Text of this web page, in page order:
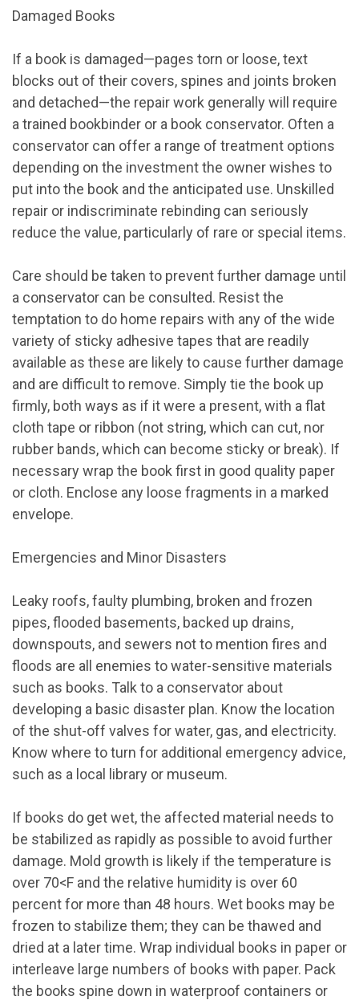
Damaged Books
If a book is damaged—pages torn or loose, text
blocks out of their covers, spines and joints broken
and detached—the repair work generally will require
a trained bookbinder or a book conservator. Often a
conservator can offer a range of treatment options
depending on the investment the owner wishes to
put into the book and the anticipated use. Unskilled
repair or indiscriminate rebinding can seriously
reduce the value, particularly of rare or special items.
Care should be taken to prevent further damage until
a conservator can be consulted. Resist the
temptation to do home repairs with any of the wide
variety of sticky adhesive tapes that are readily
available as these are likely to cause further damage
and are difficult to remove. Simply tie the book up
firmly, both ways as if it were a present, with a flat
cloth tape or ribbon (not string, which can cut, nor
rubber bands, which can become sticky or break). If
necessary wrap the book first in good quality paper
or cloth. Enclose any loose fragments in a marked
envelope.
Emergencies and Minor Disasters
Leaky roofs, faulty plumbing, broken and frozen
pipes, flooded basements, backed up drains,
downspouts, and sewers not to mention fires and
floods are all enemies to water-sensitive materials
such as books. Talk to a conservator about
developing a basic disaster plan. Know the location
of the shut-off valves for water, gas, and electricity.
Know where to turn for additional emergency advice,
such as a local library or museum.
If books do get wet, the affected material needs to
be stabilized as rapidly as possible to avoid further
damage. Mold growth is likely if the temperature is
over 70<F and the relative humidity is over 60
percent for more than 48 hours. Wet books may be
frozen to stabilize them; they can be thawed and
dried at a later time. Wrap individual books in paper or
interleave large numbers of books with paper. Pack
the books spine down in waterproof containers or